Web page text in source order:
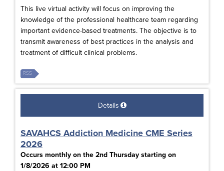
This live virtual activity will focus on improving the
knowledge of the professional healthcare team regarding
important evidence-based treatments. The objective is to
transmit awareness of best practices in the analysis and
treatment of difficult clinical problems.
RSS
Details
SAVAHCS Addiction Medicine CME Series
2026
Occurs monthly on the 2nd Thursday starting on
1/8/2026 at 12:00 PM